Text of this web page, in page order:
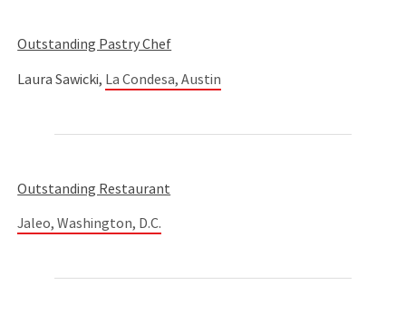
Outstanding Pastry Chef
Laura Sawicki, La Condesa, Austin
Outstanding Restaurant
Jaleo, Washington, D.C.